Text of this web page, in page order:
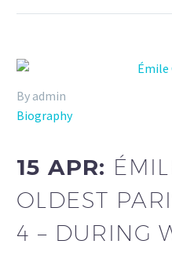
By admin
Biography
15 APR:
OLDEST
4 – DURING